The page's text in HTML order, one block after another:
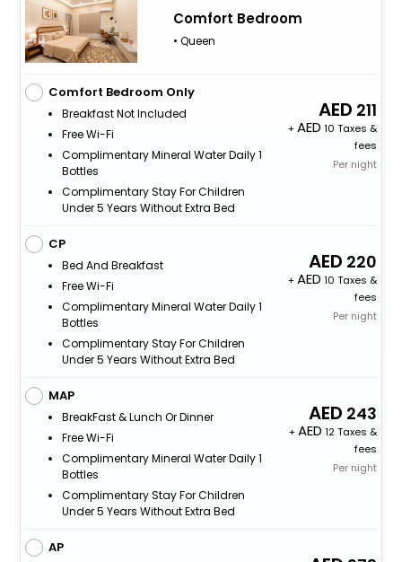
Comfort Bedroom
• Queen
Comfort Bedroom Only
Breakfast Not Included
Free Wi-Fi
Complimentary Mineral Water Daily 1
Bottles
Complimentary Stay For Children
Under 5 Years Without Extra Bed
211
+
10 Taxes &
fees
Per night
CP
Bed And Breakfast
Free Wi-Fi
Complimentary Mineral Water Daily 1
Bottles
Complimentary Stay For Children
Under 5 Years Without Extra Bed
220
+
10 Taxes &
fees
Per night
MAP
BreakFast & Lunch Or Dinner
Free Wi-Fi
Complimentary Mineral Water Daily 1
Bottles
Complimentary Stay For Children
Under 5 Years Without Extra Bed
243
+
12 Taxes &
fees
Per night
AP